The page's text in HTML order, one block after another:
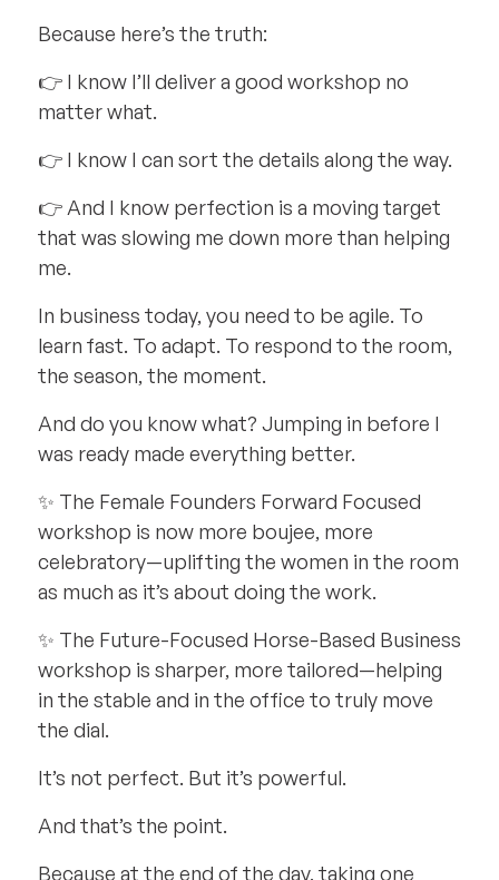
Because here’s the truth:
👉 I know I’ll deliver a good workshop no
matter what.
👉 I know I can sort the details along the way.
👉 And I know perfection is a moving target
that was slowing me down more than helping
me.
In business today, you need to be agile. To
learn fast. To adapt. To respond to the room,
the season, the moment.
And do you know what? Jumping in before I
was ready made everything better.
✨ The Female Founders Forward Focused
workshop is now more boujee, more
celebratory—uplifting the women in the room
as much as it’s about doing the work.
✨ The Future-Focused Horse-Based Business
workshop is sharper, more tailored—helping
in the stable and in the office to truly move
the dial.
It’s not perfect. But it’s powerful.
And that’s the point.
Because at the end of the day, taking one